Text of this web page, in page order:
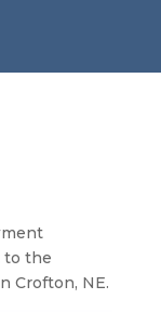
to the
Crofton, NE.